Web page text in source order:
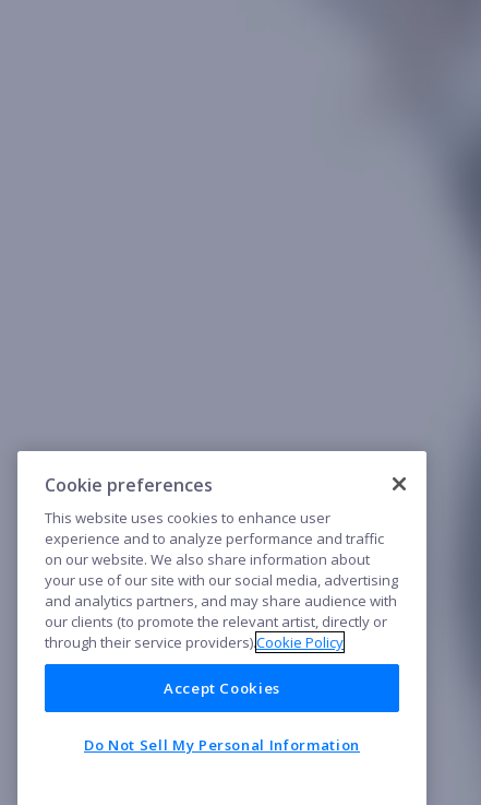
Cookie preferences
This website uses cookies to enhance user
experience and to analyze performance and traffic
on our website. We also share information about
your use of our site with our social media, advertising
and analytics partners, and may share audience with
our clients (to promote the relevant artist, directly or
through their service providers).Cookie Policy
Accept Cookies
Do Not Sell My Personal Information